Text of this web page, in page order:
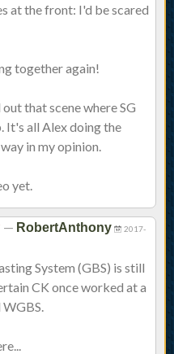
at the front: I'd be scared
together again!
that scene where SG
It's all Alex doing the
in my opinion.
yet.
— RobertAnthony
2017-
System (GBS) is still
CK once worked at a